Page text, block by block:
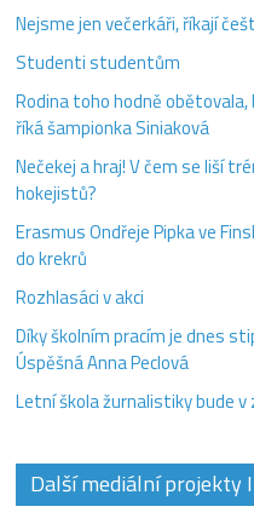
Nejsme jen večerkáři, říkají
Studenti studentům
Rodina toho hodně
říká šampionka Siniaková
Nečekej a hraj! V čem se liší
hokejistů?
Erasmus Ondřeje Pipka ve
do krekrů
Rozhlasáci v akci
Díky školním pracím je dnes
Úspěšná Anna Peclová
Letní škola žurnalistiky bude v
Další mediální projekty